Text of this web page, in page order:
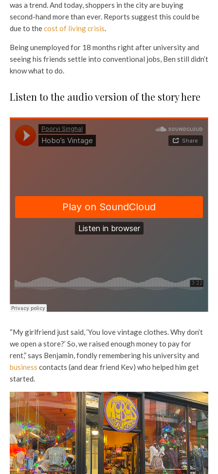
was a trend. And today, shoppers in the city are buying
second-hand more than ever. Reports suggest this could be
due to thecost of living crisis.
Being unemployed for 18 months right after university and
seeing his friends settle into conventional jobs, Ben still didn’t
know what to do.
Listen to the audio version of the story here
“My girlfriend just said, ‘You love vintage clothes. Why don’t
we open a store?’ So, we raised enough money to pay for
rent,” says Benjamin, fondly remembering his university and
business contacts (and dear friend Kev) who helped him get
started.